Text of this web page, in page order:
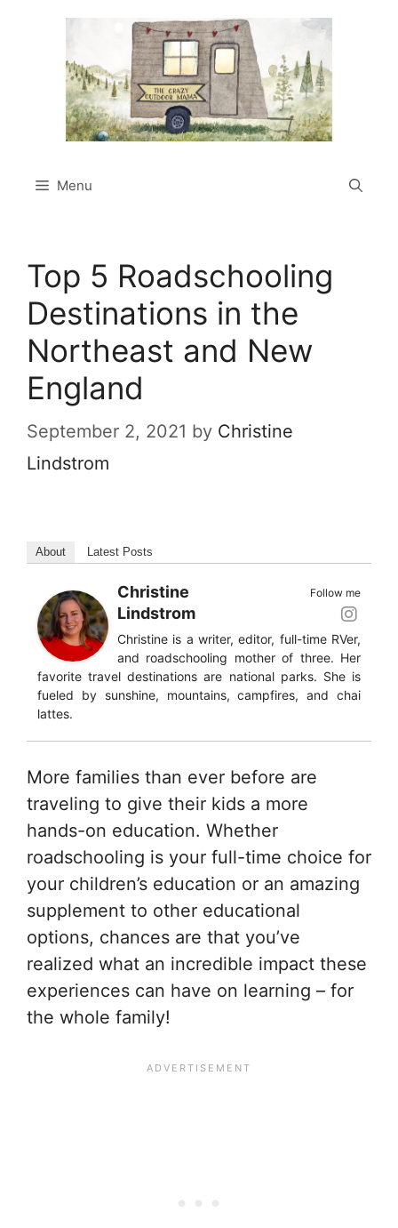
Menu
Top 5 Roadschooling
Destinations in the
Northeast and New
England
September 2, 2021 by Christine
Lindstrom
About Latest Posts
Follow me
Christine
Lindstrom
Christine is a writer, editor, full-time RVer,
and roadschooling mother of three. Her
favorite travel destinations are national parks. She is
fueled by sunshine, mountains, campfires, and chai
lattes.
More families than ever before are
traveling to give their kids a more
hands-on education. Whether
roadschooling is your full-time choice for
your children’s education or an amazing
supplement to other educational
options, chances are that you’ve
realized what an incredible impact these
experiences can have on learning – for
the whole family!